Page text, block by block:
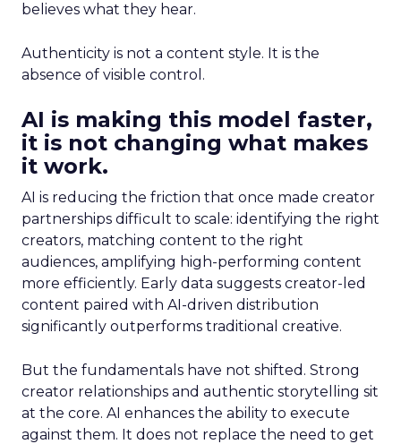
believes what they hear.
Authenticity is not a content style. It is the
absence of visible control.
AI is making this model faster,
it is not changing what makes
it work.
AI is reducing the friction that once made creator
partnerships difficult to scale: identifying the right
creators, matching content to the right
audiences, amplifying high-performing content
more efficiently. Early data suggests creator-led
content paired with AI-driven distribution
significantly outperforms traditional creative.
But the fundamentals have not shifted. Strong
creator relationships and authentic storytelling sit
at the core. AI enhances the ability to execute
against them. It does not replace the need to get